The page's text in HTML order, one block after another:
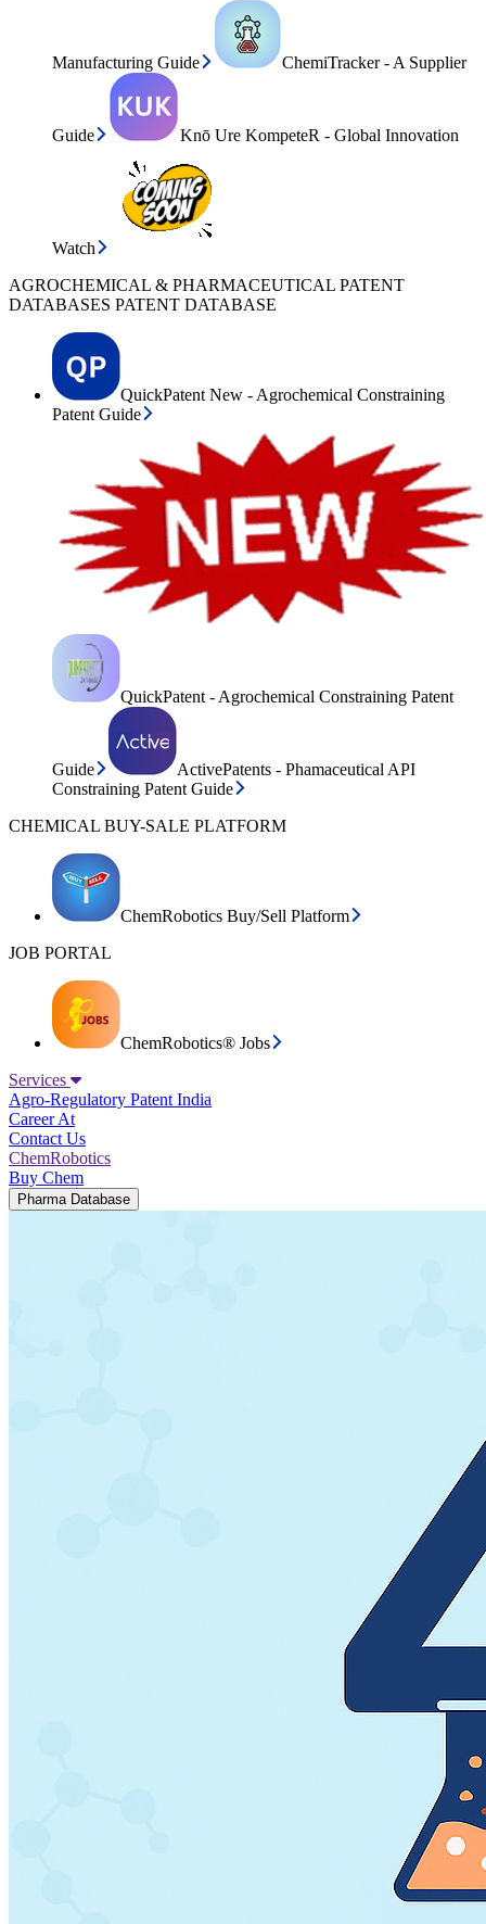
Manufacturing Guide ChemiTracker - A Supplier
Guide Knō Ure KompeteR - Global Innovation
Watch
AGROCHEMICAL & PHARMACEUTICAL PATENT
DATABASES PATENT DATABASE
QuickPatent New - Agrochemical Constraining
Patent Guide
QuickPatent - Agrochemical Constraining Patent
Guide
ActivePatents - Phamaceutical API
Constraining Patent Guide
CHEMICAL BUY-SALE PLATFORM
ChemRobotics Buy/Sell Platform
JOB PORTAL
ChemRobotics® Jobs
Services
Agro-Regulatory Patent India
Career At
Contact Us
ChemRobotics
Buy Chem
Pharma Database